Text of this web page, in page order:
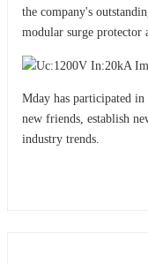
the company's
modular surge protector
Mday has participated
new friends, establish
industry trends.